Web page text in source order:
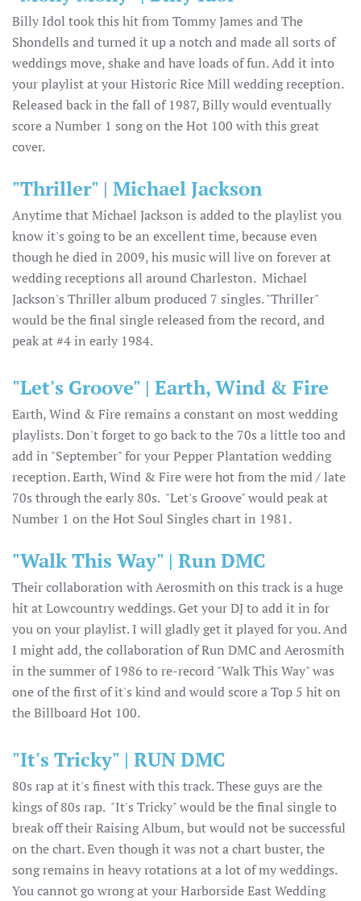
Billy Idol took this hit from Tommy James and The
Shondells and turned it up a notch and made all sorts of
weddings move, shake and have loads of fun. Add it into
your playlist at your Historic Rice Mill wedding reception.
Released back in the fall of 1987, Billy would eventually
score a Number 1 song on the Hot 100 with this great
cover.
"Thriller" | Michael Jackson
Anytime that Michael Jackson is added to the playlist you
know it's going to be an excellent time, because even
though he died in 2009, his music will live on forever at
wedding receptions all around Charleston. Michael
Jackson's Thriller album produced 7 singles. "Thriller"
would be the final single released from the record, and
peak at #4 in early 1984.
"Let's Groove" | Earth, Wind & Fire
Earth, Wind & Fire remains a constant on most wedding
playlists. Don't forget to go back to the 70s a little too and
add in "September" for your Pepper Plantation wedding
reception. Earth, Wind & Fire were hot from the mid / late
70s through the early 80s. "Let's Groove" would peak at
Number 1 on the Hot Soul Singles chart in 1981.
"Walk This Way" | Run DMC
Their collaboration with Aerosmith on this track is a huge
hit at Lowcountry weddings. Get your DJ to add it in for
you on your playlist. I will gladly get it played for you. And
I might add, the collaboration of Run DMC and Aerosmith
in the summer of 1986 to re-record "Walk This Way" was
one of the first of it's kind and would score a Top 5 hit on
the Billboard Hot 100.
"It's Tricky" | RUN DMC
80s rap at it's finest with this track. These guys are the
kings of 80s rap. "It's Tricky" would be the final single to
break off their Raising Album, but would not be successful
on the chart. Even though it was not a chart buster, the
song remains in heavy rotations at a lot of my weddings.
You cannot go wrong at your Harborside East Wedding